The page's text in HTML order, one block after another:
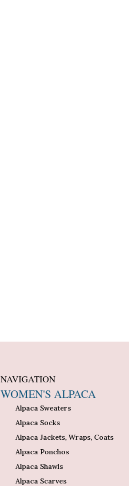
NAVIGATION
WOMEN'S ALPACA
Alpaca Sweaters
Alpaca Socks
Alpaca Jackets, Wraps, Coats
Alpaca Ponchos
Alpaca Shawls
Alpaca Scarves